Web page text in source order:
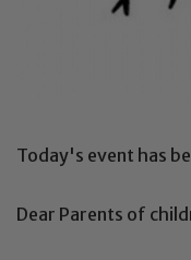
Today's event has
Dear Parents of